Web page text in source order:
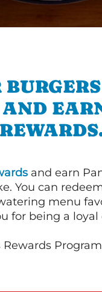
and earn
You can
menu
for being a loyal
Rewards